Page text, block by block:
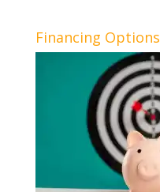
Financing Options